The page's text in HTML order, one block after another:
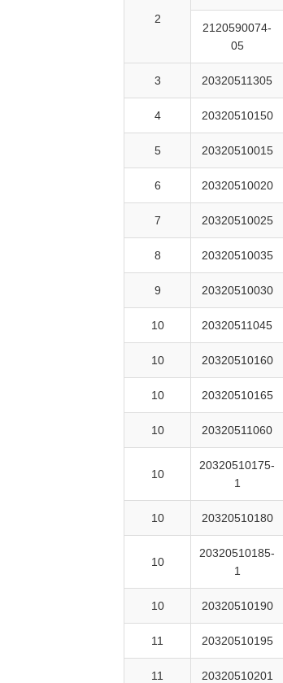
2
2120590074-
05
3 20320511305
4 20320510150
5 20320510015
6 20320510020
7 20320510025
8 20320510035
9 20320510030
10 20320511045
10 20320510160
10 20320510165
10 20320511060
10
20320510175-
1
10 20320510180
10
20320510185-
1
10 20320510190
11 20320510195
11 20320510201